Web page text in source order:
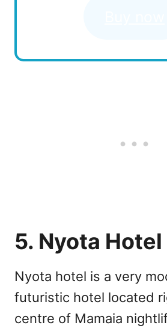
5. Nyota Hotel
Nyota hotel is a very
futuristic hotel located
centre of Mamaia